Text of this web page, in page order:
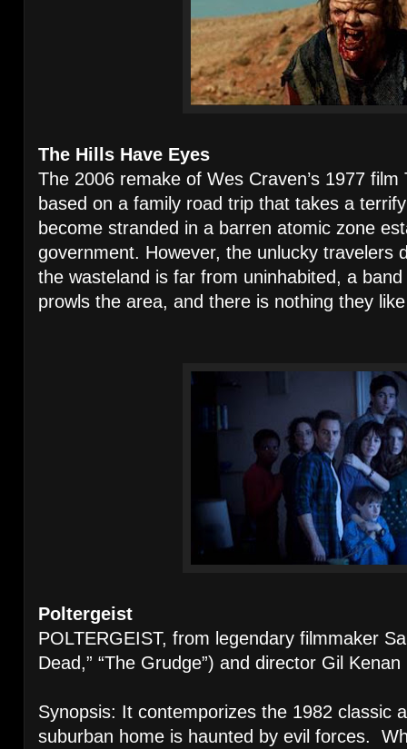
The Hills Have Eyes
The 2006 remake of Wes Craven’s 1977
based on a family road trip that takes a
become stranded in a barren atomic zone
government. However, the unlucky travelers
the wasteland is far from uninhabited, a
prowls the area, and there is nothing they
Poltergeist
POLTERGEIST, from legendary filmmaker
Dead,” “The Grudge”) and director Gil
Synopsis: It contemporizes the 1982 classic
suburban home is haunted by evil forces.